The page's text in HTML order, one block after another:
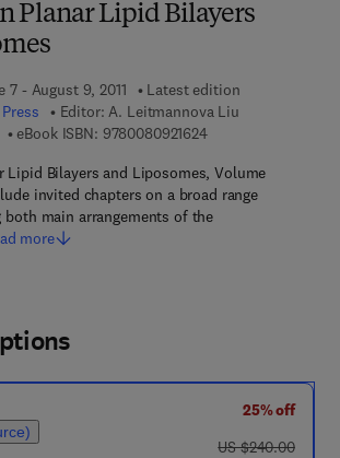
Planar Lipid Bilayers
7 - August 9, 2011
Latest edition
Editor: A. Leitmannova Liu
eBook ISBN: 97800809216249 7 8 - 0 - 0 8 - 0 9
Lipid Bilayers and Liposomes, Volume
invited chapters on a broad range
main arrangements of the
more
25% off
was US $240.00
US $240.00